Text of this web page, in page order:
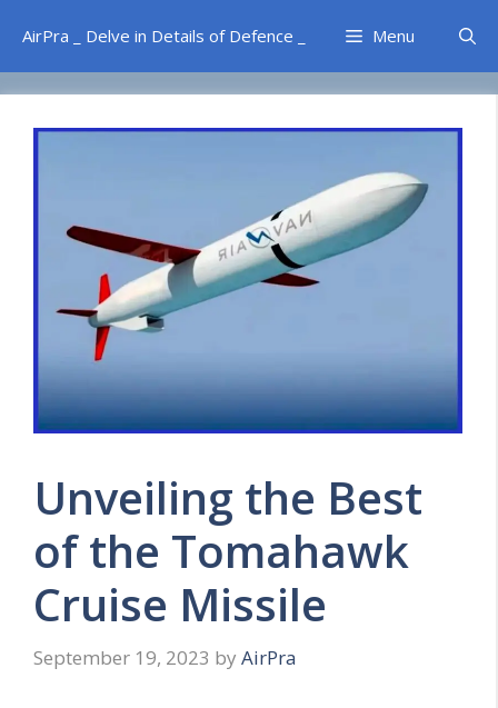
content
AirPra _ Delve in Details of Defence _ Menu
Unveiling the Best
of the Tomahawk
Cruise Missile
September 19, 2023 by AirPra